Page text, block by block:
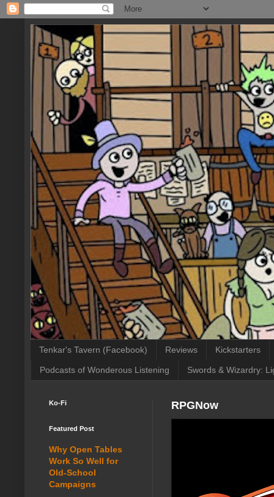
Tenkar's Tavern (Facebook) Reviews Kickstarters
Podcasts of Wonderous Listening Swords & Wizardry:
RPGNow
Ko-Fi
Featured Post
Why Open Tables
Work So Well for
Old-School
Campaigns